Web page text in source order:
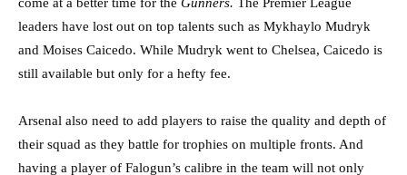
leaders have lost out on top talents such as Mykhaylo Mudryk
and Moises Caicedo. While Mudryk went to Chelsea, Caicedo is
still available but only for a hefty fee.
Arsenal also need to add players to raise the quality and depth of
their squad as they battle for trophies on multiple fronts. And
having a player of Falogun’s calibre in the team will not only